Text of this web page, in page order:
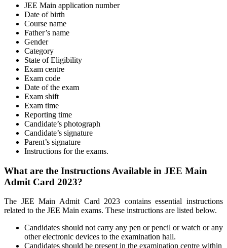
JEE Main application number
Date of birth
Course name
Father’s name
Gender
Category
State of Eligibility
Exam centre
Exam code
Date of the exam
Exam shift
Exam time
Reporting time
Candidate’s photograph
Candidate’s signature
Parent’s signature
Instructions for the exams.
What are the Instructions Available in JEE Main
Admit Card 2023?
The JEE Main Admit Card 2023 contains essential instructions
related to the JEE Main exams. These instructions are listed below.
Candidates should not carry any pen or pencil or watch or any
other electronic devices to the examination hall.
Candidates should be present in the examination centre within